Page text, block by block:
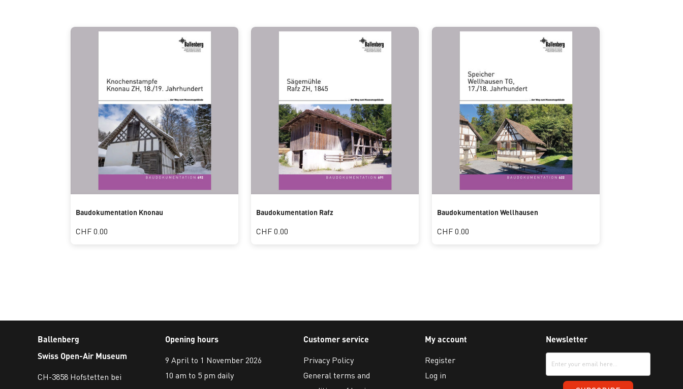
Baudokumentation Knonau
CHF 0.00
Baudokumentation Rafz
CHF 0.00
Baudokumentation Wellhausen
CHF 0.00
Ballenberg
Swiss Open-Air Museum
CH-3858 Hofstetten bei
Opening hours
9 April to 1 November 2026
10 am to 5 pm daily
Customer service
Privacy Policy
General terms and
My account
Register
Log in
Newsletter